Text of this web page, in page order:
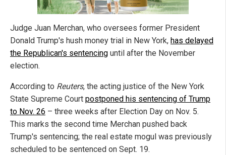
Judge Juan Merchan, who oversees former President
Donald Trump's hush money trial in New York, has delayed
the Republican's sentencing until after the November
election.
According to Reuters, the acting justice of the New York
State Supreme Court postponed his sentencing of Trump
to Nov. 26 – three weeks after Election Day on Nov. 5.
This marks the second time Merchan pushed back
Trump's sentencing; the real estate mogul was previously
scheduled to be sentenced on Sept. 19.